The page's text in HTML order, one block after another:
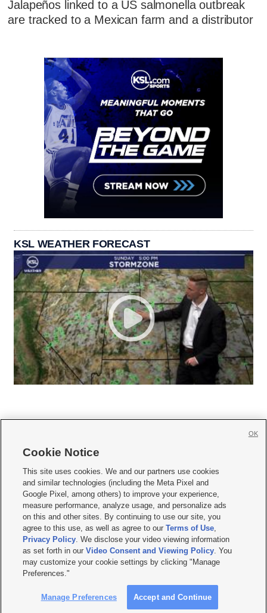
Jalapeños linked to a US salmonella outbreak
are tracked to a Mexican farm and a distributor
KSL WEATHER FORECAST
     
Mobile Apps| Newsletter|Advertise|Contact Us|Careers with KSL.com
Terms of use Privacy Statement| Video Consent Viewing Policy
Do Not Sell or Share My Data|EEO Public File Report| KSL-TV FCC Public File
KSL FM Radio FCC Public File|KSL AM Radio FCC Public File |FCC Applications
Closed Captioning Assistance
© 2026KSL Media| KSL Broadcasting Salt Lake City UT | Site hosted & managed
by KSL Media - a Deseret Media Company
Cookie Notice
This site uses cookies. We and our partners use cookies
and similar technologies (including the Meta Pixel and
Google Pixel, among others) to improve your experience,
measure performance, analyze usage, and personalize ads
on this and other sites. By continuing to use our site, you
agree to this use, as well as agree to ourTerms of Use,
Privacy Policy. We disclose your video viewing information
as set forth in ourVideo Consent and Viewing Policy. You
may customize your cookie settings by clicking "Manage
Preferences."
Manage Preferences Accept and Continue
OK